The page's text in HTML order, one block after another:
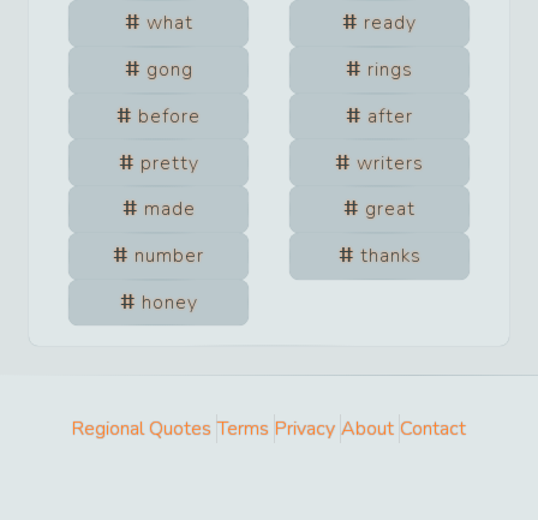
what
ready
gong
rings
before
after
pretty
writers
made
great
number
thanks
honey
Regional Quotes Terms Privacy About Contact